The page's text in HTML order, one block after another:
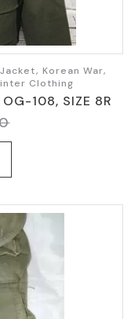
Korean War,
Clothing
OG-108, SIZE 8R